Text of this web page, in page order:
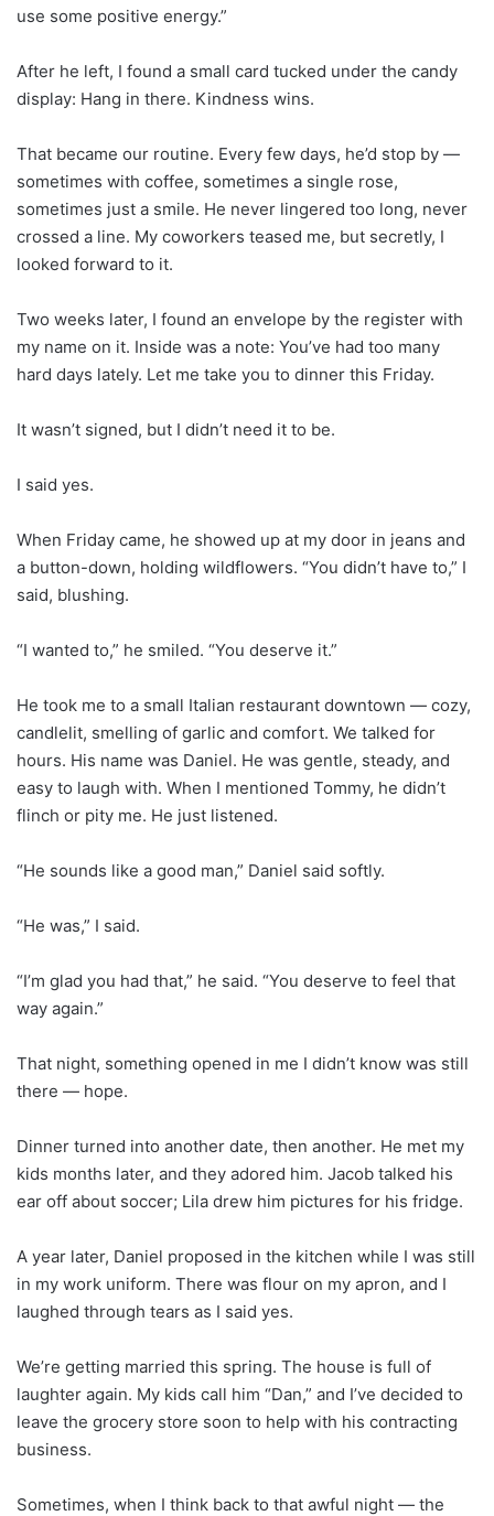
use some positive energy.”
After he left, I found a small card tucked under the candy
display: Hang in there. Kindness wins.
That became our routine. Every few days, he’d stop by —
sometimes with coffee, sometimes a single rose,
sometimes just a smile. He never lingered too long, never
crossed a line. My coworkers teased me, but secretly, I
looked forward to it.
Two weeks later, I found an envelope by the register with
my name on it. Inside was a note: You’ve had too many
hard days lately. Let me take you to dinner this Friday.
It wasn’t signed, but I didn’t need it to be.
I said yes.
When Friday came, he showed up at my door in jeans and
a button-down, holding wildflowers. “You didn’t have to,” I
said, blushing.
“I wanted to,” he smiled. “You deserve it.”
He took me to a small Italian restaurant downtown — cozy,
candlelit, smelling of garlic and comfort. We talked for
hours. His name was Daniel. He was gentle, steady, and
easy to laugh with. When I mentioned Tommy, he didn’t
flinch or pity me. He just listened.
“He sounds like a good man,” Daniel said softly.
“He was,” I said.
“I’m glad you had that,” he said. “You deserve to feel that
way again.”
That night, something opened in me I didn’t know was still
there — hope.
Dinner turned into another date, then another. He met my
kids months later, and they adored him. Jacob talked his
ear off about soccer; Lila drew him pictures for his fridge.
A year later, Daniel proposed in the kitchen while I was still
in my work uniform. There was flour on my apron, and I
laughed through tears as I said yes.
We’re getting married this spring. The house is full of
laughter again. My kids call him “Dan,” and I’ve decided to
leave the grocery store soon to help with his contracting
business.
Sometimes, when I think back to that awful night — the